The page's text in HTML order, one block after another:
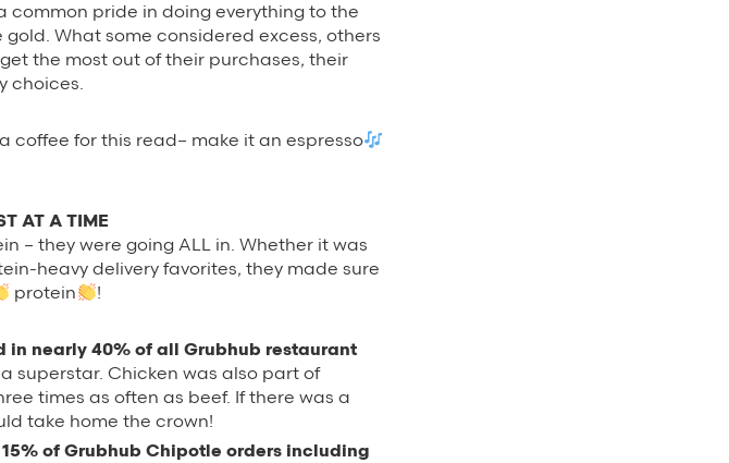
common pride in doing everything to the
What some considered excess, others
the most out of their purchases, their
choices.
coffee for this read– make it an espresso
AT A TIME
– they were going ALL in. Whether it was
heavy delivery favorites, they made sure
protein !
nearly 40% of all Grubhub restaurant
superstar. Chicken was also part of
times as often as beef. If there was a
take home the crown!
of Grubhub Chipotle orders including